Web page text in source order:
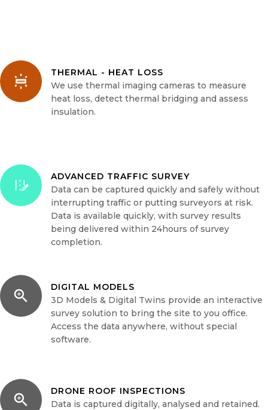
THERMAL - HEAT LOSS
We use thermal imaging cameras to measure
heat loss, detect thermal bridging and assess
insulation.
ADVANCED TRAFFIC SURVEY
Data can be captured quickly and safely without
interrupting traffic or putting surveyors at risk.
Data is available quickly, with survey results
being delivered within 24hours of survey
completion.
DIGITAL MODELS
3D Models & Digital Twins provide an interactive
survey solution to bring the site to you office.
Access the data anywhere, without special
software.
DRONE ROOF INSPECTIONS
Data is captured digitally, analysed and retained.